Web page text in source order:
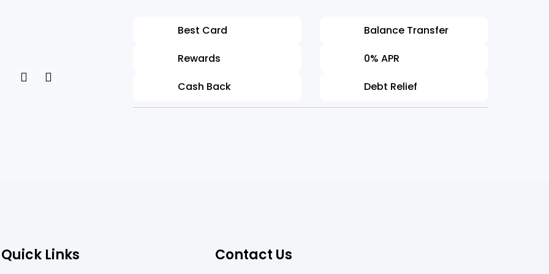
Laura Willy
Best Card
Balance Transfer
Rewards
0% APR
Cash Back
Debt Relief
Quick Links Contact Us